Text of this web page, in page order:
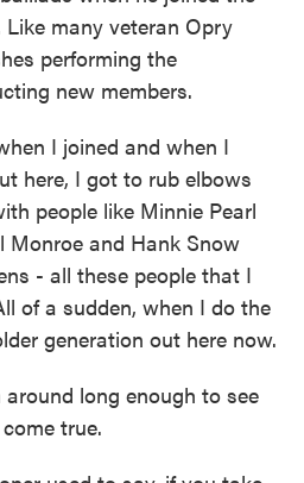
many veteran Opry
performing the
new members.
I joined and when I
here, I got to rub elbows
people like Minnie Pearl
Monroe and Hank Snow
- all these people that I
of a sudden, when I do the
generation out here now.
around long enough to see
true.